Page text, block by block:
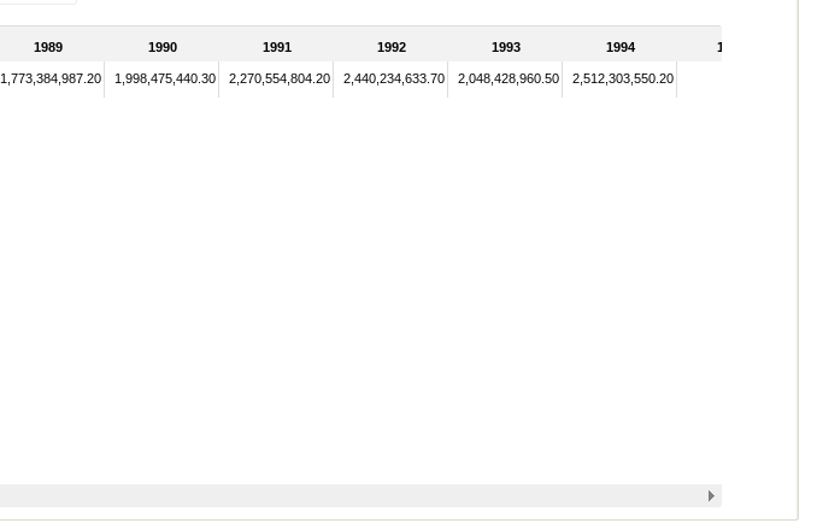
1989 1990 1991 1992 1993 1994 1995
1,773,384,987.20 1,998,475,440.30 2,270,554,804.20 2,440,234,633.70 2,048,428,960.50 2,512,303,550.20